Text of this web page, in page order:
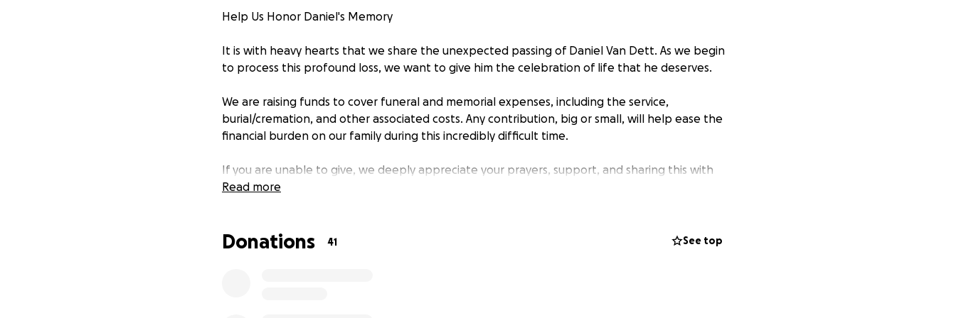
Help Us Honor Daniel's Memory
It is with heavy hearts that we share the unexpected passing of Daniel Van Dett. As we begin
to process this profound loss, we want to give him the celebration of life that he deserves.
We are raising funds to cover funeral and memorial expenses, including the service,
burial/cremation, and other associated costs. Any contribution, big or small, will help ease the
financial burden on our family during this incredibly difficult time.
If you are unable to give, we deeply appreciate your prayers, support, and sharing this with
others who may want to help.
Read more
Donations 41 See top